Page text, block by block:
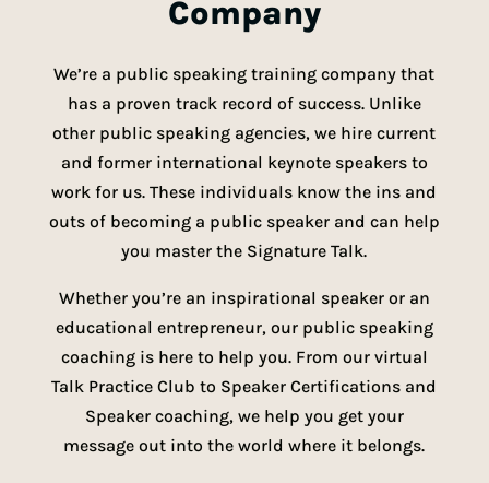
Company
We’re a public speaking training company that
has a proven track record of success. Unlike
other public speaking agencies, we hire current
and former international keynote speakers to
work for us. These individuals know the ins and
outs of becoming a public speaker and can help
you master the Signature Talk.
Whether you’re an inspirational speaker or an
educational entrepreneur, our public speaking
coaching is here to help you. From our virtual
Talk Practice Club to Speaker Certifications and
Speaker coaching, we help you get your
message out into the world where it belongs.